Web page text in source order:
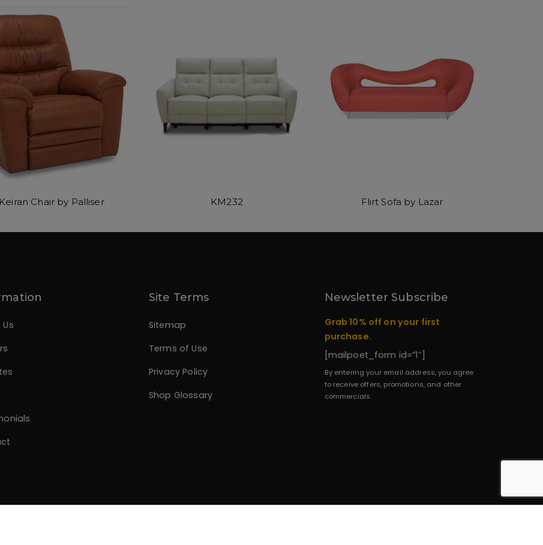
Keiran Chair by Palliser KM232 Flirt Sofa by Lazar
Site Terms
Sitemap
Terms of Use
Privacy Policy
Shop Glossary
Newsletter Subscribe
Grab 10% off on your first
purchase.
[mailpoet_form id=”1″]
By entering your email address, you agree
to receive offers, promotions, and other
commercials.